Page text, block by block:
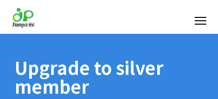
Upgrade to silver
member